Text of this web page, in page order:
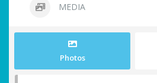
MEDIA
Photos